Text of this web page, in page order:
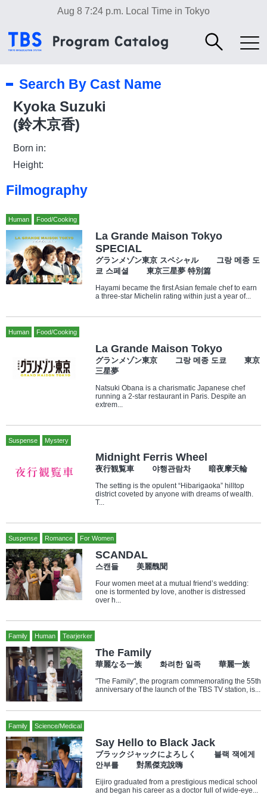
Aug 8 7:24 p.m. Local Time in Tokyo
Search By Cast Name
Kyoka Suzuki
(鈴木京香)
Born in:
Height:
Filmography
Human Food/Cooking
La Grande Maison Tokyo
SPECIAL
グランメゾン東京 スペシャル 그랑 메종 도
쿄 스페셜 東京三星夢 特別篇
Hayami became the first Asian female chef to earn
a three-star Michelin rating within just a year of...
Human Food/Cooking
La Grande Maison Tokyo
グランメゾン東京 그랑 메종 도쿄 東京
三星夢
Natsuki Obana is a charismatic Japanese chef
running a 2-star restaurant in Paris. Despite an
extrem...
Suspense Mystery
Midnight Ferris Wheel
夜行観覧車 야행관람차 暗夜摩天輪
The setting is the opulent “Hibarigaoka” hilltop
district coveted by anyone with dreams of wealth.
T...
Suspense Romance For Women
SCANDAL
스캔들 美麗醜聞
Four women meet at a mutual friend’s wedding:
one is tormented by love, another is distressed
over h...
Family Human Tearjerker
The Family
華麗なる一族 화려한 일족 華麗一族
"The Family", the program commemorating the 55th
anniversary of the launch of the TBS TV station, is...
Family Science/Medical
Say Hello to Black Jack
ブラックジャックによろしく 블랙 잭에게
안부를 對黑傑克說嗨
Eijiro graduated from a prestigious medical school
and began his career as a doctor full of wide-eye...